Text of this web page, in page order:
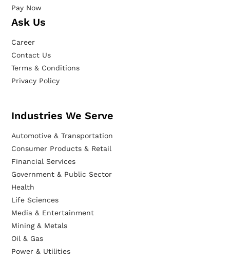
Pay Now
Ask Us
Career
Contact Us
Terms & Conditions
Privacy Policy
Industries We Serve
Automotive & Transportation
Consumer Products & Retail
Financial Services
Government & Public Sector
Health
Life Sciences
Media & Entertainment
Mining & Metals
Oil & Gas
Power & Utilities